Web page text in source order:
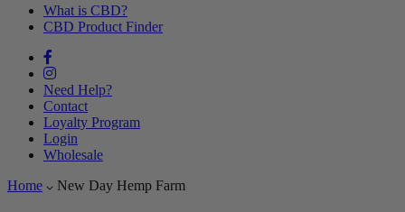
What is CBD?
CBD Product Finder
Need Help?
Contact
Loyalty Program
Login
Wholesale
Home
New Day Hemp Farm